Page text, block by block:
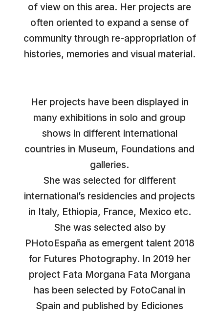
of view on this area. Her projects are
often oriented to expand a sense of
community through re-appropriation of
histories, memories and visual material.
Her projects have been displayed in
many exhibitions in solo and group
shows in different international
countries in Museum, Foundations and
galleries.
She was selected for different
international’s residencies and projects
in Italy, Ethiopia, France, Mexico etc.
She was selected also by
PHotoEspaña as emergent talent 2018
for Futures Photography. In 2019 her
project Fata Morgana Fata Morgana
has been selected by FotoCanal in
Spain and published by Ediciones